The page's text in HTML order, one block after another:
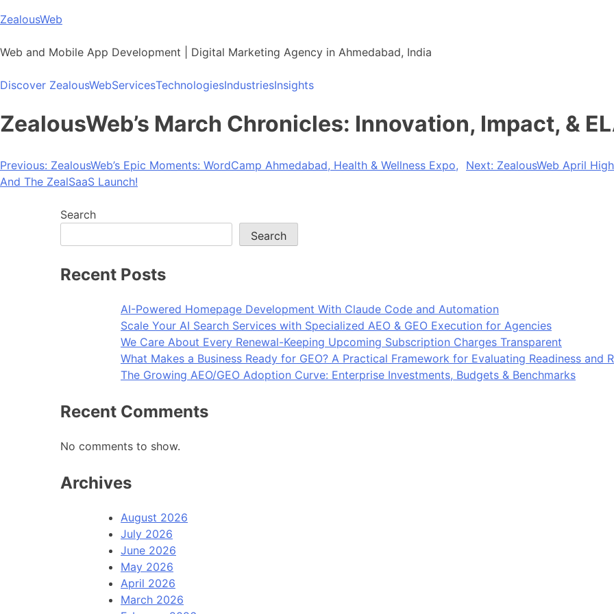
Skip
content
ZealousWeb
Web and Mobile App Development | Digital Marketing Agency in Ahmedabad, India
Discover ZealousWebServicesTechnologiesIndustriesInsights
ZealousWeb’s March Chronicles: Innovation, Impact, &
Post
navigation
Previous: ZealousWeb’s Epic Moments: WordCamp Ahmedabad, Health & Wellness Expo,
And The ZealSaaS Launch!
Next: ZealousWeb April
Search
Search
Recent Posts
AI-Powered Homepage Development With Claude Code and Automation
Scale Your AI Search Services with Specialized AEO & GEO Execution for Agencies
We Care About Every Renewal-Keeping Upcoming Subscription Charges Transparent
What Makes a Business Ready for GEO? A Practical Framework for Evaluating Readiness and
The Growing AEO/GEO Adoption Curve: Enterprise Investments, Budgets & Benchmarks
Recent Comments
No comments to show.
Archives
August 2026
July 2026
June 2026
May 2026
April 2026
March 2026